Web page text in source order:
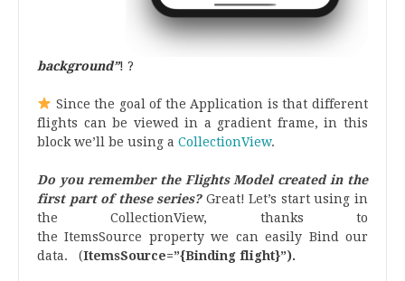
background”! ?
Since the goal of the Application is that different
flights can be viewed in a gradient frame, in this
block we’ll be using a CollectionView.
Do you remember the Flights Model created in the
first part of these series?Great! Let’s start using in
the CollectionView, thanks to
the ItemsSource property we can easily Bind our
data. (ItemsSource=”{Binding flight}”).